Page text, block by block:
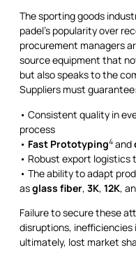
The sporting goods
padel’s popularity over
procurement managers
source equipment that
but also speaks to the
Suppliers must guarantee:
• Consistent quality in
process
• Fast Prototyping4 and
• Robust export logistics
• The ability to adapt
asglass fiber, 3K, 12K,
Failure to secure these
disruptions,
ultimately, lost market